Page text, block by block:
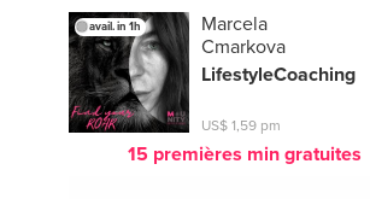
avail. in 1h
Marcela
Cmarkova
LifestyleCoaching
US$ 1,59 pm
15 premières min gratuites